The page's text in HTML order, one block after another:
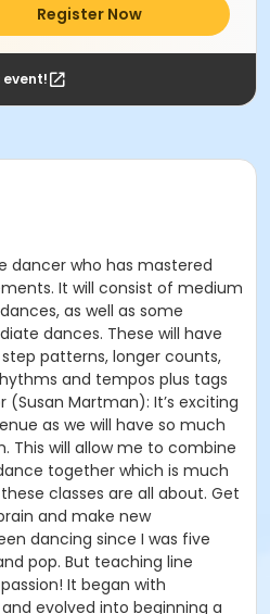
Register Now
event!
dancer who has mastered
It will consist of medium
as well as some
dances. These will have
patterns, longer counts,
and tempos plus tags
Martman): It’s exciting
as we will have so much
This will allow me to combine
together which is much
classes are all about. Get
and make new
dancing since I was five
pop. But teaching line
It began with
evolved into beginning a